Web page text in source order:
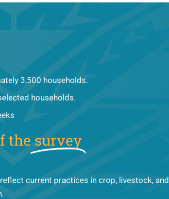
3,500 households.
households.
thesurvey
current practices in crop, livestock, and